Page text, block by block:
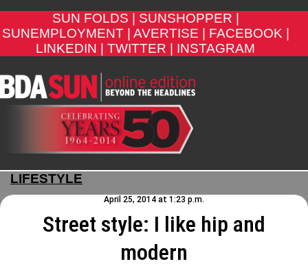
SUN FOLDS |
SUNSHOPPER |
SUNEMPLOYMENT |
AVERTISE |
FACEBOOK |
LINKEDIN |
TWITTER | INSTAGRAM
LIFESTYLE
April 25, 2014 at 1:23 p.m.
Street style: I like hip and
modern